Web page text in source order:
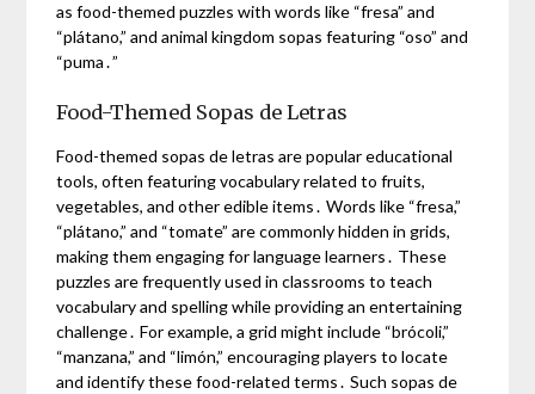
as food-themed puzzles with words like “fresa” and
“plátano,” and animal kingdom sopas featuring “oso” and
“puma․”
Food-Themed Sopas de Letras
Food-themed sopas de letras are popular educational
tools, often featuring vocabulary related to fruits,
vegetables, and other edible items․ Words like “fresa,”
“plátano,” and “tomate” are commonly hidden in grids,
making them engaging for language learners․ These
puzzles are frequently used in classrooms to teach
vocabulary and spelling while providing an entertaining
challenge․ For example, a grid might include “brócoli,”
“manzana,” and “limón,” encouraging players to locate
and identify these food-related terms․ Such sopas de